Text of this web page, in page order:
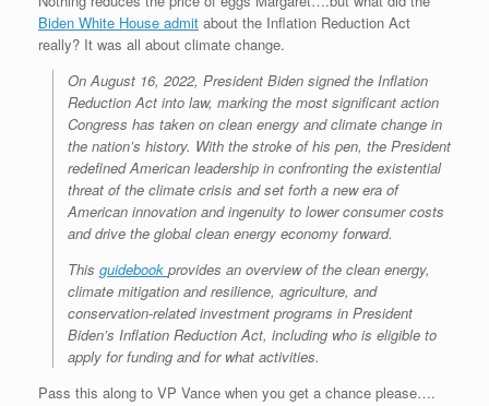
Biden White House admit about the Inflation Reduction Act
really? It was all about climate change.
On August 16, 2022, President Biden signed the Inflation
Reduction Act into law, marking the most significant action
Congress has taken on clean energy and climate change in
the nation’s history. With the stroke of his pen, the President
redefined American leadership in confronting the existential
threat of the climate crisis and set forth a new era of
American innovation and ingenuity to lower consumer costs
and drive the global clean energy economy forward.
This guidebook provides an overview of the clean energy,
climate mitigation and resilience, agriculture, and
conservation-related investment programs in President
Biden’s Inflation Reduction Act, including who is eligible to
apply for funding and for what activities.
Pass this along to VP Vance when you get a chance please….